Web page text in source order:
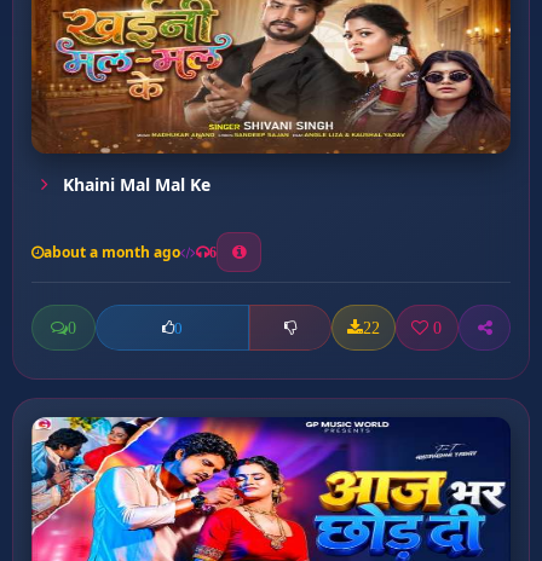
Khaini Mal Mal Ke
about a month ago 6
0 0 22 0